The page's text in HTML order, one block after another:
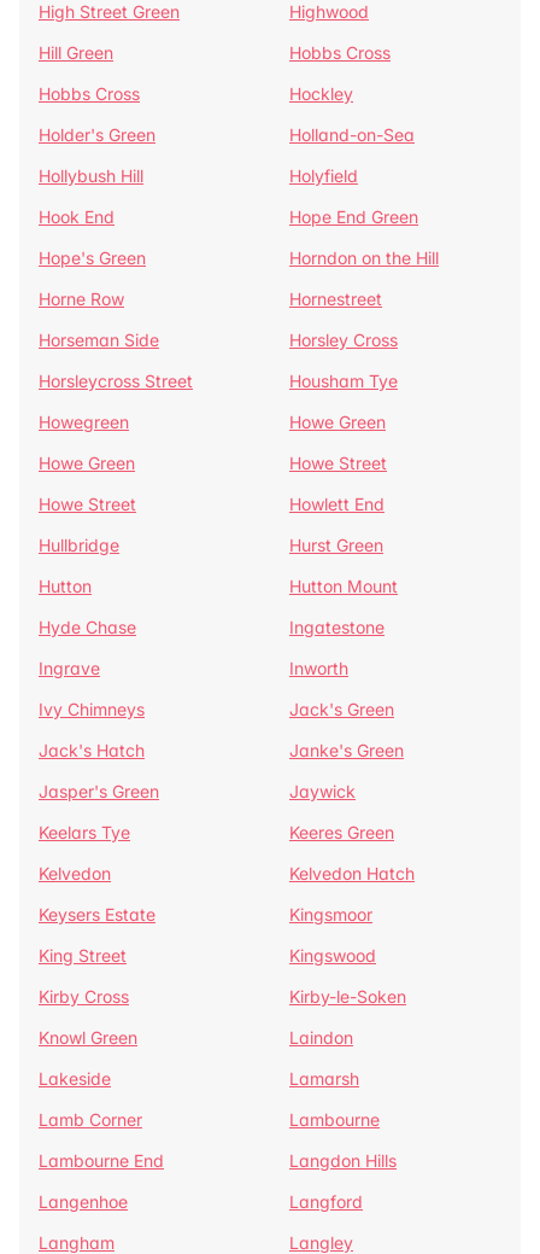
High Street Green
Highwood
Hill Green
Hobbs Cross
Hobbs Cross
Hockley
Holder's Green
Holland-on-Sea
Hollybush Hill
Holyfield
Hook End
Hope End Green
Hope's Green
Horndon on the Hill
Horne Row
Hornestreet
Horseman Side
Horsley Cross
Horsleycross Street
Housham Tye
Howegreen
Howe Green
Howe Green
Howe Street
Howe Street
Howlett End
Hullbridge
Hurst Green
Hutton
Hutton Mount
Hyde Chase
Ingatestone
Ingrave
Inworth
Ivy Chimneys
Jack's Green
Jack's Hatch
Janke's Green
Jasper's Green
Jaywick
Keelars Tye
Keeres Green
Kelvedon
Kelvedon Hatch
Keysers Estate
Kingsmoor
King Street
Kingswood
Kirby Cross
Kirby-le-Soken
Knowl Green
Laindon
Lakeside
Lamarsh
Lamb Corner
Lambourne
Lambourne End
Langdon Hills
Langenhoe
Langford
Langham
Langley